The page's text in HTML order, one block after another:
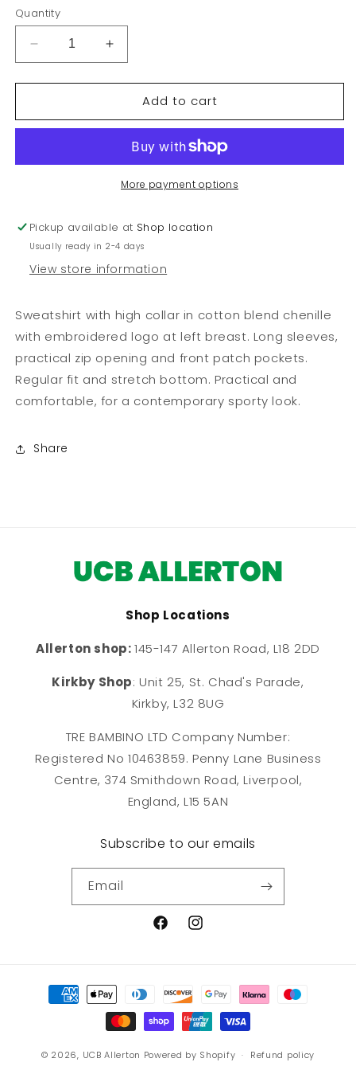
Quantity
Decrease
quantity
for
GIRL,
JACKET
Increase
quantity
for
GIRL,
JACKET
Add to cart
More payment options
Pickup available at Shop location
Usually ready in 2-4 days
View store information
Sweatshirt with high collar in cotton blend chenille
with embroidered logo at left breast. Long sleeves,
practical zip opening and front patch pockets.
Regular fit and stretch bottom. Practical and
comfortable, for a contemporary sporty look.
Share
Shop Locations
Allerton shop:145-147 Allerton Road, L18 2DD
Kirkby Shop: Unit 25, St. Chad's Parade,
Kirkby, L32 8UG
TRE BAMBINO LTD Company Number:
Registered No 10463859. Penny Lane Business
Centre, 374 Smithdown Road, Liverpool,
England, L15 5AN
Subscribe to our emails
Email
FacebookInstagram
Payment
methods
© 2026, UCB Allerton Powered by Shopify Refund policy